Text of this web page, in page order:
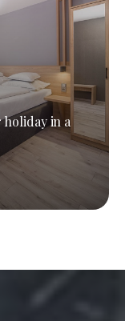
in a